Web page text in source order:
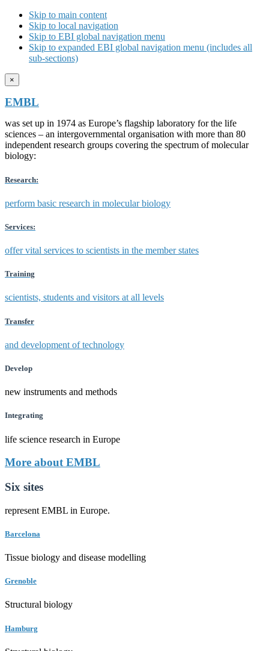
Skip to main content
Skip to local navigation
Skip to EBI global navigation menu
Skip to expanded EBI global navigation menu (includes all
sub-sections)
×
EMBL
was set up in 1974 as Europe’s flagship laboratory for the life
sciences – an intergovernmental organisation with more than 80
independent research groups covering the spectrum of molecular
biology:
Research:
perform basic research in molecular biology
Services:
offer vital services to scientists in the member states
Training
scientists, students and visitors at all levels
Transfer
and development of technology
Develop
new instruments and methods
Integrating
life science research in Europe
More about EMBL
Six sites
represent EMBL in Europe.
Barcelona
Tissue biology and disease modelling
Grenoble
Structural biology
Hamburg